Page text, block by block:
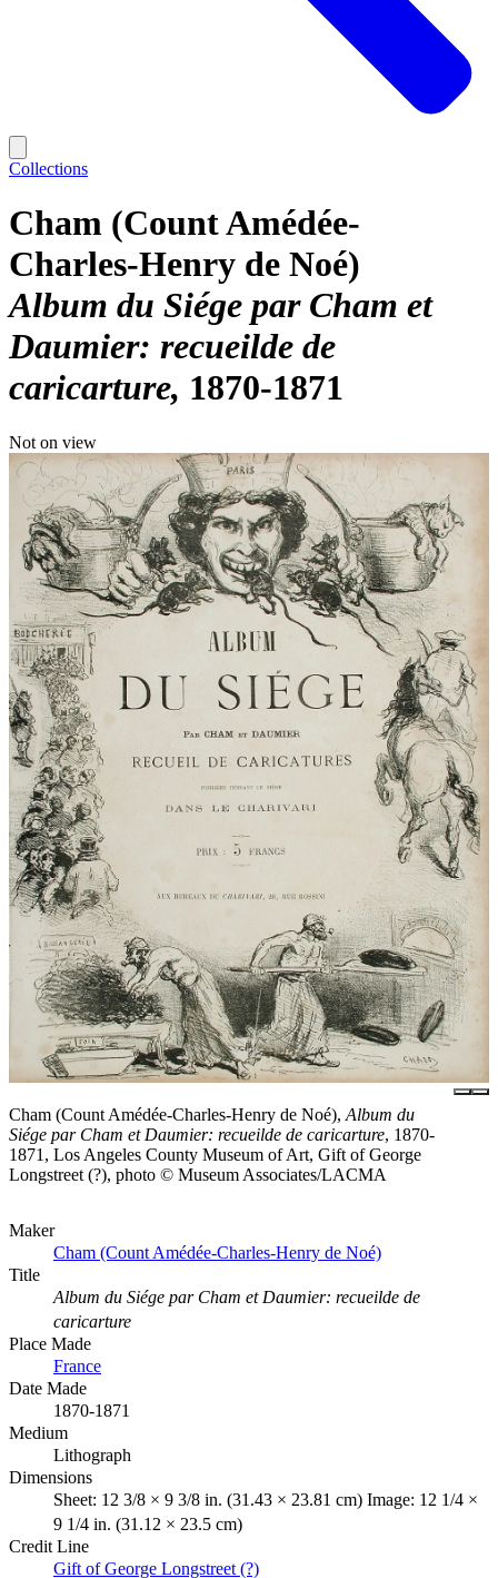
Collections
Cham (Count Amédée-
Charles-Henry de Noé)
Album du Siége par Cham et
Daumier: recueilde de
caricarture 1870-1871
Not on view
Cham (Count Amédée-Charles-Henry de Noé), Album du
Siége par Cham et Daumier: recueilde de caricarture, 1870-
1871, Los Angeles County Museum of Art, Gift of George
Longstreet (?), photo © Museum Associates/LACMA
Maker
Cham (Count Amédée-Charles-Henry de Noé)
Title
Album du Siége par Cham et Daumier: recueilde de
caricarture
Place Made
France
Date Made
1870-1871
Medium
Lithograph
Dimensions
Sheet: 12 3/8 × 9 3/8 in. (31.43 × 23.81 cm) Image: 12 1/4 ×
9 1/4 in. (31.12 × 23.5 cm)
Credit Line
Gift of George Longstreet (?)